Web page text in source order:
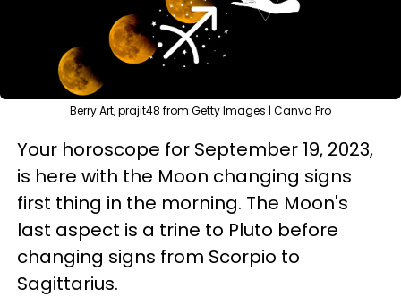
Berry Art, prajit48 from Getty Images | Canva Pro
Your horoscope for September 19, 2023,
is here with the Moon changing signs
first thing in the morning. The Moon's
last aspect is a trine to Pluto before
changing signs from Scorpio to
Sagittarius.